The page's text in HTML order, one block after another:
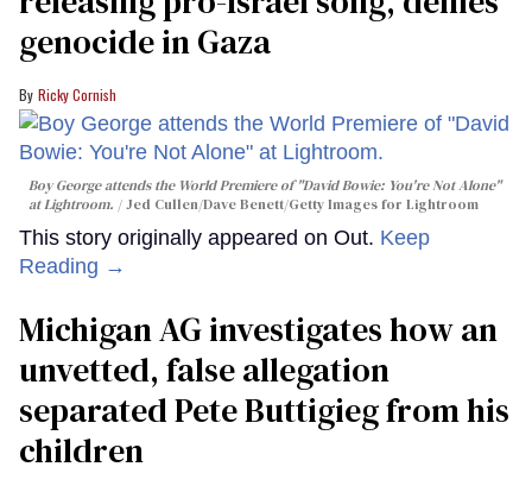
genocide in Gaza
Ricky Cornish
Boy George attends the World Premiere of "David Bowie: You're Not Alone"
at Lightroom.
Jed Cullen/Dave Benett/Getty Images for Lightroom
This story originally appeared on Out. Keep
Reading →
Michigan AG investigates how an
unvetted, false allegation
separated Pete Buttigieg from his
children